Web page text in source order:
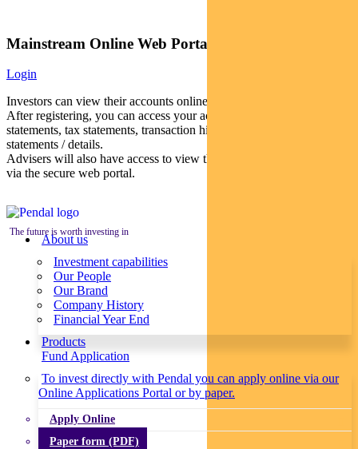
Mainstream Online Web Portal
Login
Investors can view their accounts online via a secure web portal.
After registering, you can access your account balances, periodical
statements, tax statements, transaction histories and distribution
statements / details.
Advisers will also have access to view their clients’ accounts online
via the secure web portal.
The future is worth investing in
About us
Investment capabilities
Our People
Our Brand
Company History
Financial Year End
Products
Fund Application
To invest directly with Pendal you can apply online via our
Online Applications Portal or by paper.
Apply Online
Paper form (PDF)